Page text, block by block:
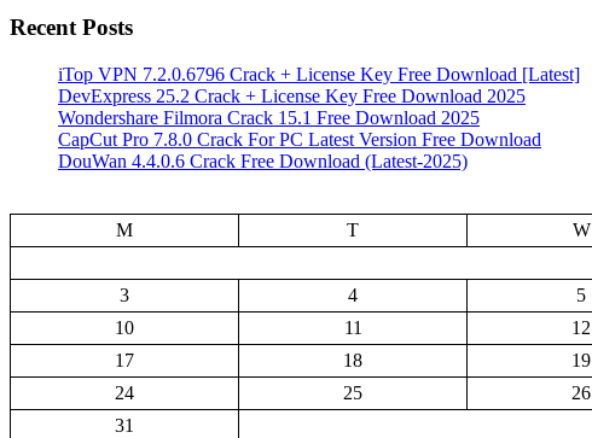
Recent Posts
iTop VPN 7.2.0.6796 Crack + License Key Free Download [Latest]
DevExpress 25.2 Crack + License Key Free Download 2025
Wondershare Filmora Crack 15.1 Free Download 2025
CapCut Pro 7.8.0 Crack For PC Latest Version Free Download
DouWan 4.4.0.6 Crack Free Download (Latest-2025)
M
T W
3
4 5
10
11 12
17
18 19
24
25 26
31